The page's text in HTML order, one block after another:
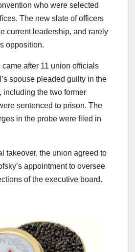
who were selected
The new slate of officers
current leadership, and rarely
opposition.
after 11 union officials
spouse pleaded guilty in the
including the two former
sentenced to prison. The
in the probe were filed in
takeover, the union agreed to
appointment to oversee
of the executive board.